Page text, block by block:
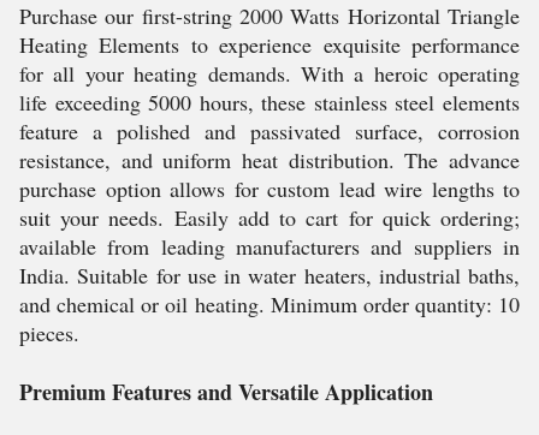
Purchase our first-string 2000 Watts Horizontal Triangle
Heating Elements to experience exquisite performance
for all your heating demands. With a heroic operating
life exceeding 5000 hours, these stainless steel elements
feature a polished and passivated surface, corrosion
resistance, and uniform heat distribution. The advance
purchase option allows for custom lead wire lengths to
suit your needs. Easily add to cart for quick ordering;
available from leading manufacturers and suppliers in
India. Suitable for use in water heaters, industrial baths,
and chemical or oil heating. Minimum order quantity: 10
pieces.
Premium Features and Versatile Application